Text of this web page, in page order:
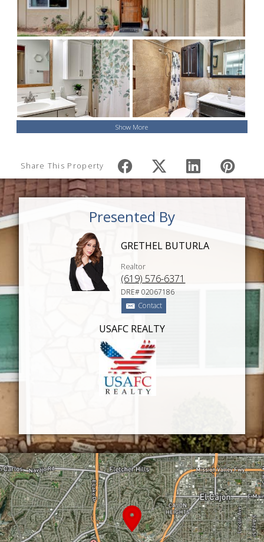
Show More
Share This Property
Presented By
GRETHEL BUTURLA
Realtor
(619) 576-6371
DRE# 02067186
Contact
USAFC REALTY